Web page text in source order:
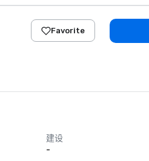
Favorite
建设
-